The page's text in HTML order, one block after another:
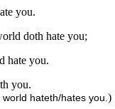
you.
doth hate you;
hate you.
you.
hateth/hates you. )